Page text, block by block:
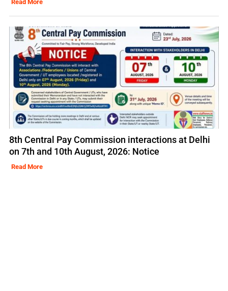
Read More
8th Central Pay Commission interactions at Delhi
on 7th and 10th August, 2026: Notice
Read More